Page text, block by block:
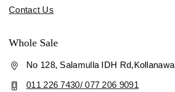
Contact Us
Whole Sale
No 128, Salamulla IDH Rd,Kollanawa
011 226 7430/ 077 206 9091